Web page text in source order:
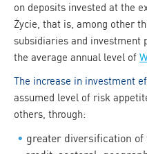
on deposits invested at the
Życie, that is, among other
subsidiaries and investment
the average annual level of
The increase in investment
assumed level of risk
others, through:
greater diversification